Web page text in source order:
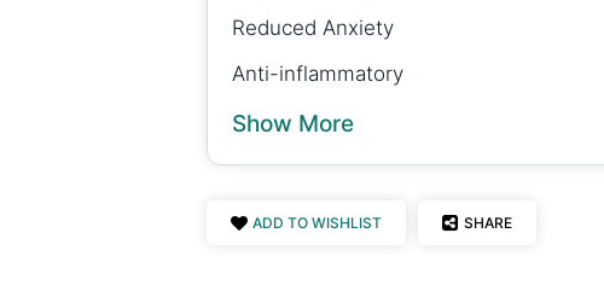
Reduced Anxiety
Anti-inflammatory
Show More
ADD TO WISHLIST SHARE